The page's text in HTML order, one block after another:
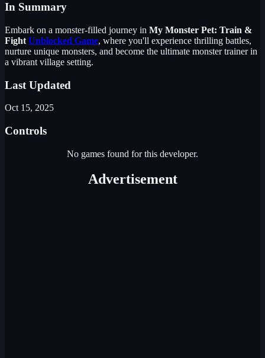
In Summary
Embark on a monster-filled journey in My Monster Pet: Train &
Fight Unblocked Game, where you'll experience thrilling battles,
nurture unique monsters, and become the ultimate monster trainer in
a vibrant village setting.
Last Updated
Oct 15, 2025
Controls
No games found for this developer.
Advertisement